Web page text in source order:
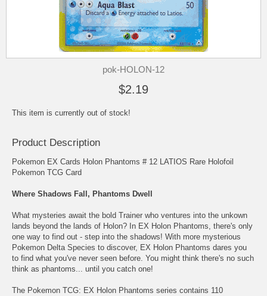
pok-HOLON-12
$2.19
This item is currently out of stock!
Product Description
Pokemon EX Cards Holon Phantoms # 12 LATIOS Rare Holofoil
Pokemon TCG Card
Where Shadows Fall, Phantoms Dwell
What mysteries await the bold Trainer who ventures into the unkown
lands beyond the lands of Holon? In EX Holon Phantoms, there's only
one way to find out - step into the shadows! With more mysterious
Pokemon Delta Species to discover, EX Holon Phantoms dares you
to find what you've never seen before. You might think there's no such
think as phantoms... until you catch one!
The Pokemon TCG: EX Holon Phantoms series contains 110